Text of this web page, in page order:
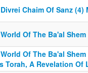
Chaim Of Sanz
Of The Ba'al
Of The Ba'al
Torah, A Revelation Of